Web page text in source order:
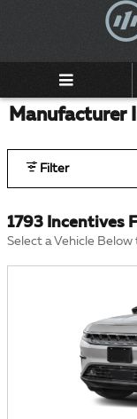
Skip to main content
Manufacturer
Filter
1793 Incentives
Select a Vehicle